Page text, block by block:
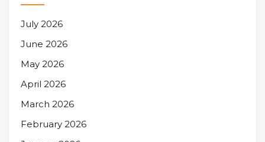
July 2026
June 2026
May 2026
April 2026
March 2026
February 2026